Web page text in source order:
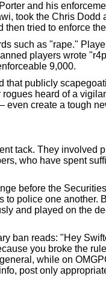
and his
took the Chris Dodd
then tried to enforce
such as "rape."
players wrote
9,000.
that publicly
heard of a
create a tough
tack. They involved
who have spent
before the
to police one another.
and played on the
ban reads: "Hey
you broke the
while on
post only